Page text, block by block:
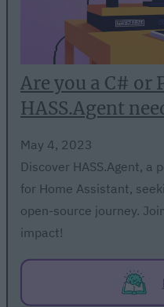
Are you a C# or
HASS.Agent
May 4, 2023
Discover HASS.Agent, a
for Home Assistant,
open-source journey.
impact!